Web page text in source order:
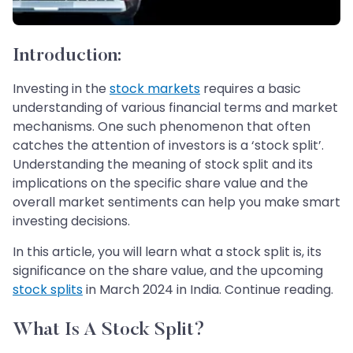
Introduction:
Investing in the stock markets requires a basic
understanding of various financial terms and market
mechanisms. One such phenomenon that often
catches the attention of investors is a ‘stock split’.
Understanding the meaning of stock split and its
implications on the specific share value and the
overall market sentiments can help you make smart
investing decisions.
In this article, you will learn what a stock split is, its
significance on the share value, and the upcoming
stock splitsin March 2024 in India. Continue reading.
What Is A Stock Split?